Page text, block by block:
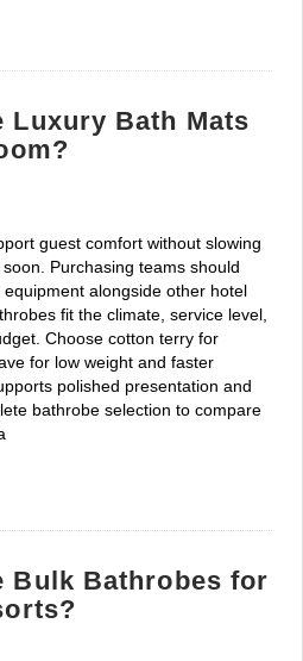
Luxury Bath Mats
guest comfort without slowing
Purchasing teams should
alongside other hotel
fit the climate, service level,
Choose cotton terry for
for low weight and faster
polished presentation and
bathrobe selection to compare
Bulk Bathrobes for